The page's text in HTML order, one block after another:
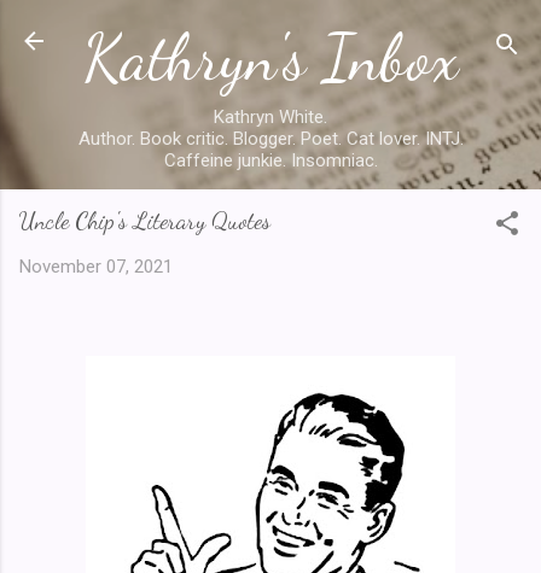
Skip to main content
Kathryn's Inbox
Kathryn White.
Author. Book critic. Blogger. Poet. Cat lover. INTJ.
Caffeine junkie. Insomniac.
Uncle Chip's Literary Quotes
November 07, 2021